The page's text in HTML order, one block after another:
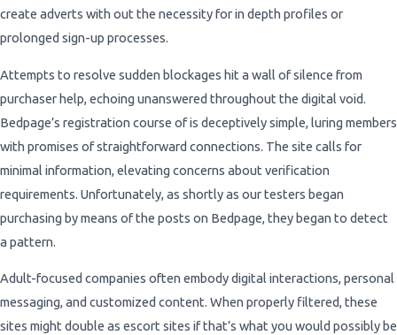
create adverts with out the necessity for in depth profiles or
prolonged sign-up processes.
Attempts to resolve sudden blockages hit a wall of silence from
purchaser help, echoing unanswered throughout the digital void.
Bedpage’s registration course of is deceptively simple, luring members
with promises of straightforward connections. The site calls for
minimal information, elevating concerns about verification
requirements. Unfortunately, as shortly as our testers began
purchasing by means of the posts on Bedpage, they began to detect
a pattern.
Adult-focused companies often embody digital interactions, personal
messaging, and customized content. When properly filtered, these
sites might double as escort sites if that’s what you would possibly be